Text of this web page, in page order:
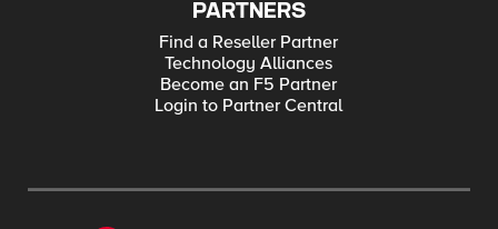
PARTNERS
Find a Reseller Partner
Technology Alliances
Become an F5 Partner
Login to Partner Central